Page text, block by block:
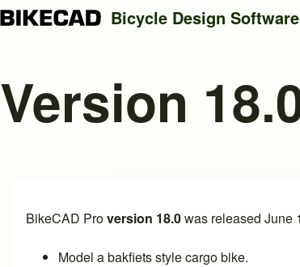
Search
Bicycle Design Software
Version
BikeCAD Proversion 18.0was released June
Model abakfiets style cargo bike.